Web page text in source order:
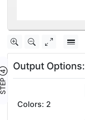
④
Output Options:
Colors: 2